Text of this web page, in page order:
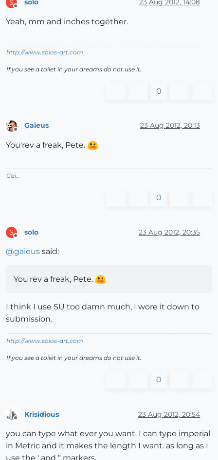
S
Offline
solo 23 Aug 2012, 14:08
Yeah, mm and inches together.
http://www.solos-art.com
If you see a toilet in your dreams do not use it.
0
Gaieus 23 Aug 2012, 20:13
You'rev a freak, Pete.
Gai...
0
S solo 23 Aug 2012, 20:35
@gaieus said:
You'rev a freak, Pete.
I think I use SU too damn much, I wore it down to
submission.
http://www.solos-art.com
If you see a toilet in your dreams do not use it.
0
Krisidious 23 Aug 2012, 20:54
you can type what ever you want. I can type imperial
in Metric and it makes the length I want. as long as I
use the ' and " markers.